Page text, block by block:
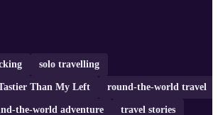
solo travelling
Than My Left round-the-world travel
the-world adventure travel stories